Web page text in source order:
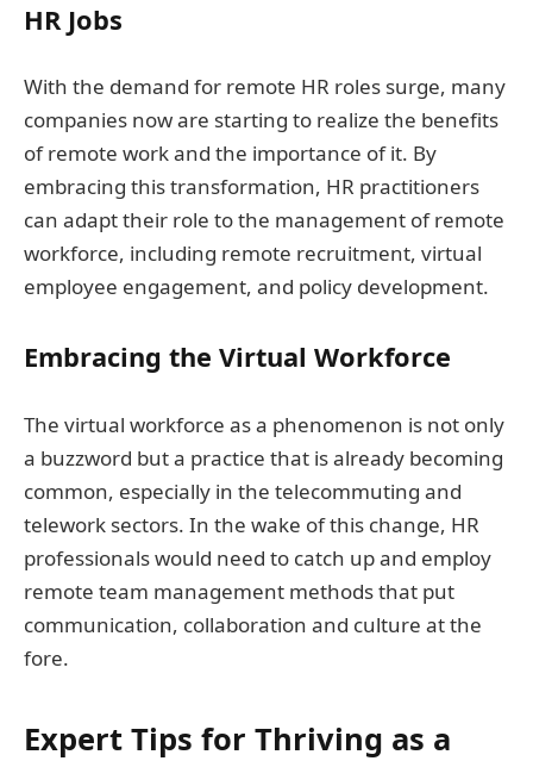
HR Jobs
With the demand for remote HR roles surge, many
companies now are starting to realize the benefits
of remote work and the importance of it. By
embracing this transformation, HR practitioners
can adapt their role to the management of remote
workforce, including remote recruitment, virtual
employee engagement, and policy development.
Embracing the Virtual Workforce
The virtual workforce as a phenomenon is not only
a buzzword but a practice that is already becoming
common, especially in the telecommuting and
telework sectors. In the wake of this change, HR
professionals would need to catch up and employ
remote team management methods that put
communication, collaboration and culture at the
fore.
Expert Tips for Thriving as a